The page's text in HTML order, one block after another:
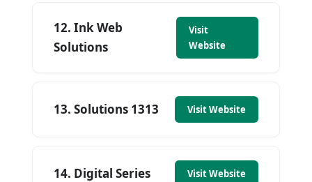
12. Ink Web
Solutions
Visit
Website
13. Solutions 1313 Visit Website
14. Digital Series Visit Website